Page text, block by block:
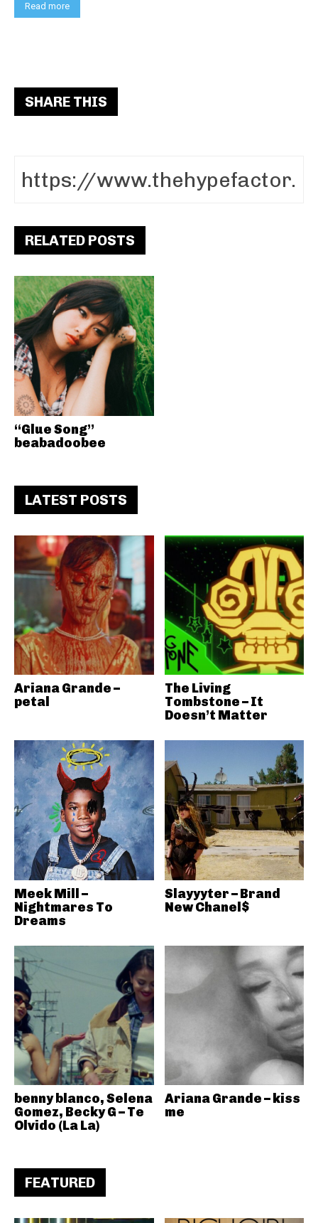
Read more
SHARE THIS
RELATED POSTS
“Glue Song”
beabadoobee
LATEST POSTS
Ariana Grande –
petal
The Living
Tombstone – It
Doesn’t Matter
Meek Mill –
Nightmares To
Dreams
Slayyyter – Brand
New Chanel$
benny blanco, Selena
Gomez, Becky G – Te
Olvido (La La)
Ariana Grande – kiss
me
FEATURED